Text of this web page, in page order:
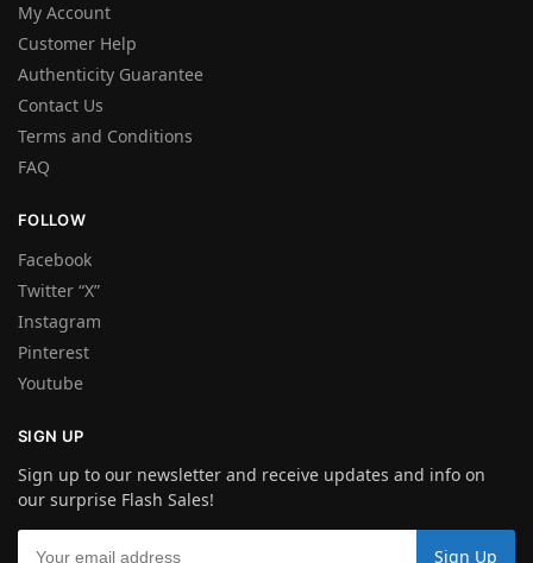
My Account
Customer Help
Authenticity Guarantee
Contact Us
Terms and Conditions
FAQ
FOLLOW
Facebook
Twitter “X”
Instagram
Pinterest
Youtube
SIGN UP
Sign up to our newsletter and receive updates and info on
our surprise Flash Sales!